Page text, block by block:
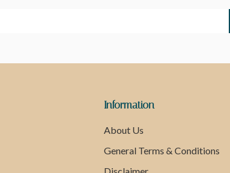
Information
About Us
General Terms & Conditions
Disclaimer